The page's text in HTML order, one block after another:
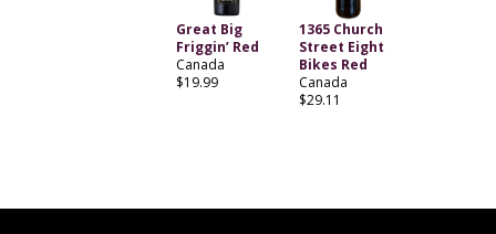
Great Big
Friggin’ Red
Canada
$19.99
1365 Church
Street Eight
Bikes Red
Canada
$29.11